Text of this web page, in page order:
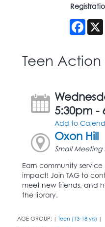
Teen Action
5:30pm -
Add to
Oxon Hill
Small Meeting
Earn community
impact! Join TAG to
meet new friends, and
the library.
AGE GROUP: | Teen (13-18 yrs) |